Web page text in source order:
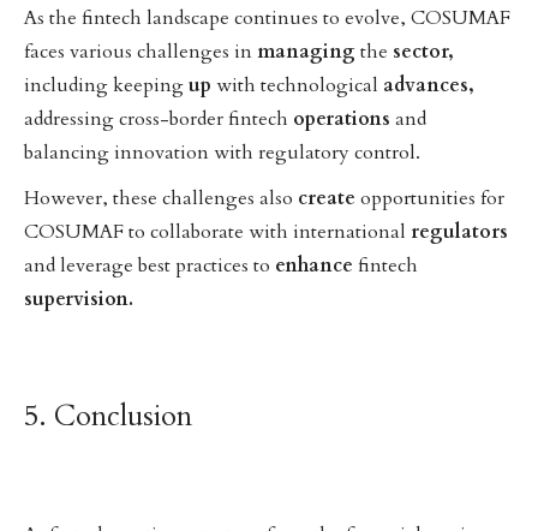
As the fintech landscape continues to evolve, COSUMAF
faces various challenges in managing the sector,
including keepingup with technological advances,
addressing cross-border fintech operations and
balancing innovation with regulatory control.
However, these challenges also create opportunities for
COSUMAF to collaborate with international regulators
and leverage best practices to enhance fintech
supervision.
5. Conclusion